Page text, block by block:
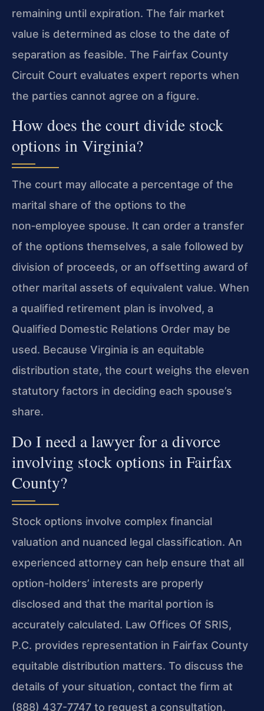
remaining until expiration. The fair market
value is determined as close to the date of
separation as feasible. The Fairfax County
Circuit Court evaluates expert reports when
the parties cannot agree on a figure.
How does the court divide stock
options in Virginia?
The court may allocate a percentage of the
marital share of the options to the
non‑employee spouse. It can order a transfer
of the options themselves, a sale followed by
division of proceeds, or an offsetting award of
other marital assets of equivalent value. When
a qualified retirement plan is involved, a
Qualified Domestic Relations Order may be
used. Because Virginia is an equitable
distribution state, the court weighs the eleven
statutory factors in deciding each spouse’s
share.
Do I need a lawyer for a divorce
involving stock options in Fairfax
County?
Stock options involve complex financial
valuation and nuanced legal classification. An
experienced attorney can help ensure that all
option-holders’ interests are properly
disclosed and that the marital portion is
accurately calculated. Law Offices Of SRIS,
P.C. provides representation in Fairfax County
equitable distribution matters. To discuss the
details of your situation, contact the firm at
(888) 437-7747 to request a consultation.